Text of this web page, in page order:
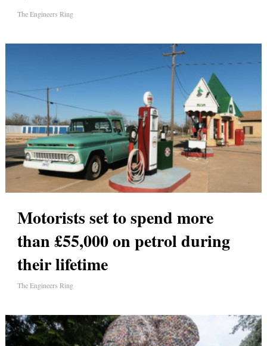
The Engineers Ring
Motorists set to spend more
than £55,000 on petrol during
their lifetime
The Engineers Ring